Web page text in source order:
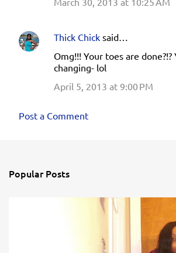
Thick Chick said…
Omg!!! Your toes are done?!?
changing- lol
April 5, 2013 at 9:00 PM
Post a Comment
Popular Posts